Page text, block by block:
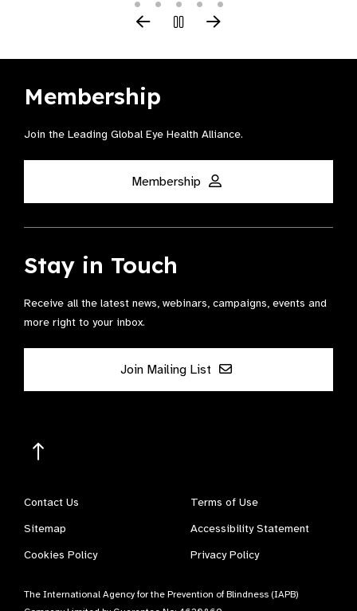
Membership
Join the Leading Global Eye Health Alliance​.
Membership
Stay in Touch
Receive all the latest news, webinars, campaigns, events and
more right to your inbox.
Join Mailing List
Contact Us
Terms of Use
Sitemap
Accessibility Statement
Cookies Policy
Privacy Policy
The International Agency for the Prevention of Blindness (IAPB)